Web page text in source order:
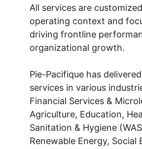
All services are
operating context and
driving frontline
organizational growth.
Pie-Pacifique has
services in various
Financial Services &
Agriculture, Education,
Sanitation & Hygiene
Renewable Energy, Social